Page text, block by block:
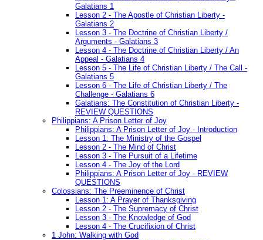
Galatians 1
Lesson 2 - The Apostle of Christian Liberty -
Galatians 2
Lesson 3 - The Doctrine of Christian Liberty /
Arguments - Galatians 3
Lesson 4 - The Doctrine of Christian Liberty / An
Appeal - Galatians 4
Lesson 5 - The Life of Christian Liberty / The Call -
Galatians 5
Lesson 6 - The Life of Christian Liberty / The
Challenge - Galatians 6
Galatians: The Constitution of Christian Liberty -
REVIEW QUESTIONS
Philippians: A Prison Letter of Joy
Philippians: A Prison Letter of Joy - Introduction
Lesson 1: The Ministry of the Gospel
Lesson 2 - The Mind of Christ
Lesson 3 - The Pursuit of a Lifetime
Lesson 4 - The Joy of the Lord
Philippians: A Prison Letter of Joy - REVIEW
QUESTIONS
Colossians: The Preeminence of Christ
Lesson 1: A Prayer of Thanksgiving
Lesson 2 - The Supremacy of Christ
Lesson 3 - The Knowledge of God
Lesson 4 - The Crucifixion of Christ
1 John: Walking with God